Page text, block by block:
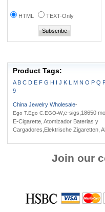
HTML TEXT-Only
Product Tags:
A B C D E F G H I J K L M N O P Q
9
China Jewelry Wholesale-
Ego T,Ego C,EGO-W,e-sigs,18650
E-Cigarette, Atomizador Baterias y
Cargadores,Elektrische Zigaretten,
Join our